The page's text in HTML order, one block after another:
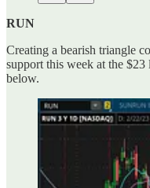
RUN
Creating a bearish triangle
support this week at the
below.